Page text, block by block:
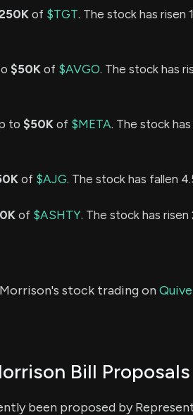
of $TGT. The stock has risen
$50K of $AVGO. The stock has
to $50K of $META. The stock
of $AJG. The stock has fallen
of $ASHTY. The stock has risen
stock trading on
Bill Proposals
been proposed by